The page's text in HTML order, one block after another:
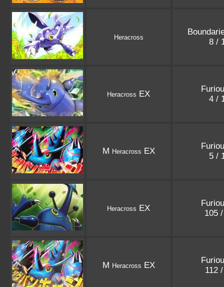
Heracross
8 /
Heracross EX
4 /
M Heracross EX
5 /
Heracross EX
105
M Heracross EX
112